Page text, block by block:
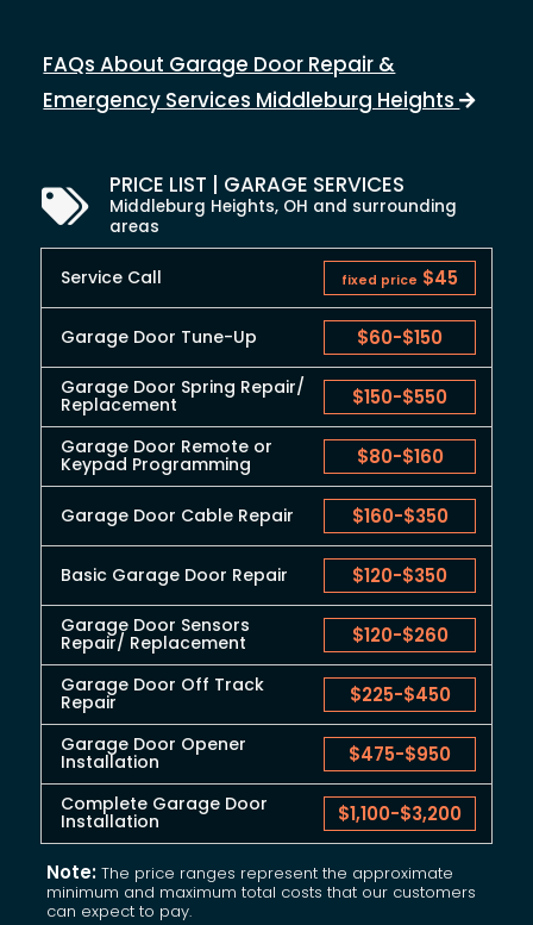
FAQs About Garage Door Repair &
Emergency Services Middleburg Heights
PRICE LIST | GARAGE SERVICES
Middleburg Heights, OH and surrounding
areas
Service Call fixed price $45
Garage Door Tune-Up $60-$150
Garage Door Spring Repair/
Replacement $150-$550
Garage Door Remote or
Keypad Programming $80-$160
Garage Door Cable Repair $160-$350
Basic Garage Door Repair $120-$350
Garage Door Sensors
Repair/ Replacement $120-$260
Garage Door Off Track
Repair $225-$450
Garage Door Opener
Installation $475-$950
Complete Garage Door
Installation $1,100-$3,200
Note: The price ranges represent the approximate
minimum and maximum total costs that our customers
can expect to pay.